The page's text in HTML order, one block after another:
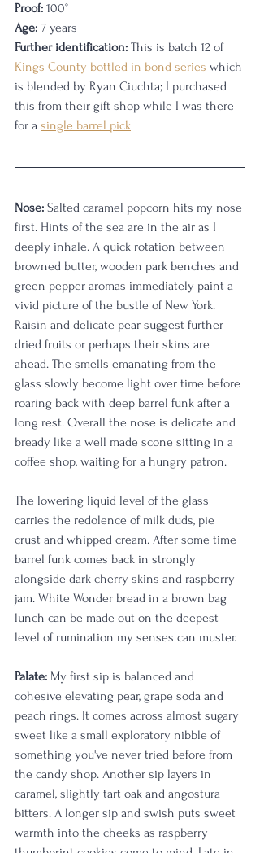
Proof: 100°
Age: 7 years
Further identification: This is batch 12 of
Kings County bottled in bond series which
is blended by Ryan Ciuchta; I purchased
this from their gift shop while I was there
for a single barrel pick
Nose: Salted caramel popcorn hits my nose
first. Hints of the sea are in the air as I
deeply inhale. A quick rotation between
browned butter, wooden park benches and
green pepper aromas immediately paint a
vivid picture of the bustle of New York.
Raisin and delicate pear suggest further
dried fruits or perhaps their skins are
ahead. The smells emanating from the
glass slowly become light over time before
roaring back with deep barrel funk after a
long rest. Overall the nose is delicate and
bready like a well made scone sitting in a
coffee shop, waiting for a hungry patron.
The lowering liquid level of the glass
carries the redolence of milk duds, pie
crust and whipped cream. After some time
barrel funk comes back in strongly
alongside dark cherry skins and raspberry
jam. White Wonder bread in a brown bag
lunch can be made out on the deepest
level of rumination my senses can muster.
Palate: My first sip is balanced and
cohesive elevating pear, grape soda and
peach rings. It comes across almost sugary
sweet like a small exploratory nibble of
something you've never tried before from
the candy shop. Another sip layers in
caramel, slightly tart oak and angostura
bitters. A longer sip and swish puts sweet
warmth into the cheeks as raspberry